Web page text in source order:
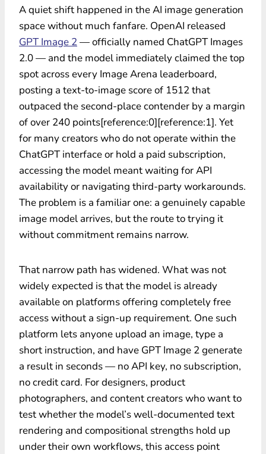
A quiet shift happened in the AI image generation
space without much fanfare. OpenAI released
GPT Image 2— officially named ChatGPT Images
2.0 — and the model immediately claimed the top
spot across every Image Arena leaderboard,
posting a text-to-image score of 1512 that
outpaced the second-place contender by a margin
of over 240 points[reference:0][reference:1]. Yet
for many creators who do not operate within the
ChatGPT interface or hold a paid subscription,
accessing the model meant waiting for API
availability or navigating third-party workarounds.
The problem is a familiar one: a genuinely capable
image model arrives, but the route to trying it
without commitment remains narrow.
That narrow path has widened. What was not
widely expected is that the model is already
available on platforms offering completely free
access without a sign-up requirement. One such
platform lets anyone upload an image, type a
short instruction, and have GPT Image 2 generate
a result in seconds — no API key, no subscription,
no credit card. For designers, product
photographers, and content creators who want to
test whether the model’s well-documented text
rendering and compositional strengths hold up
under their own workflows, this access point